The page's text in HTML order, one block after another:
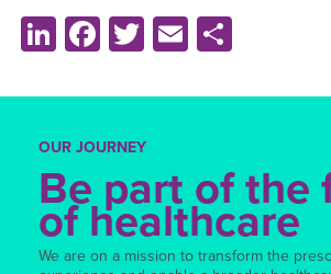
LinkedIn
Facebook
Twitter
Email
OUR JOURNEY
Be part of the
of healthcare
We are on a mission to transform the